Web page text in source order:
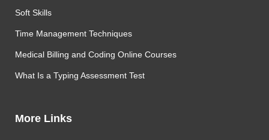
Soft Skills
Time Management Techniques
Medical Billing and Coding Online Courses
What Is a Typing Assessment Test
More Links